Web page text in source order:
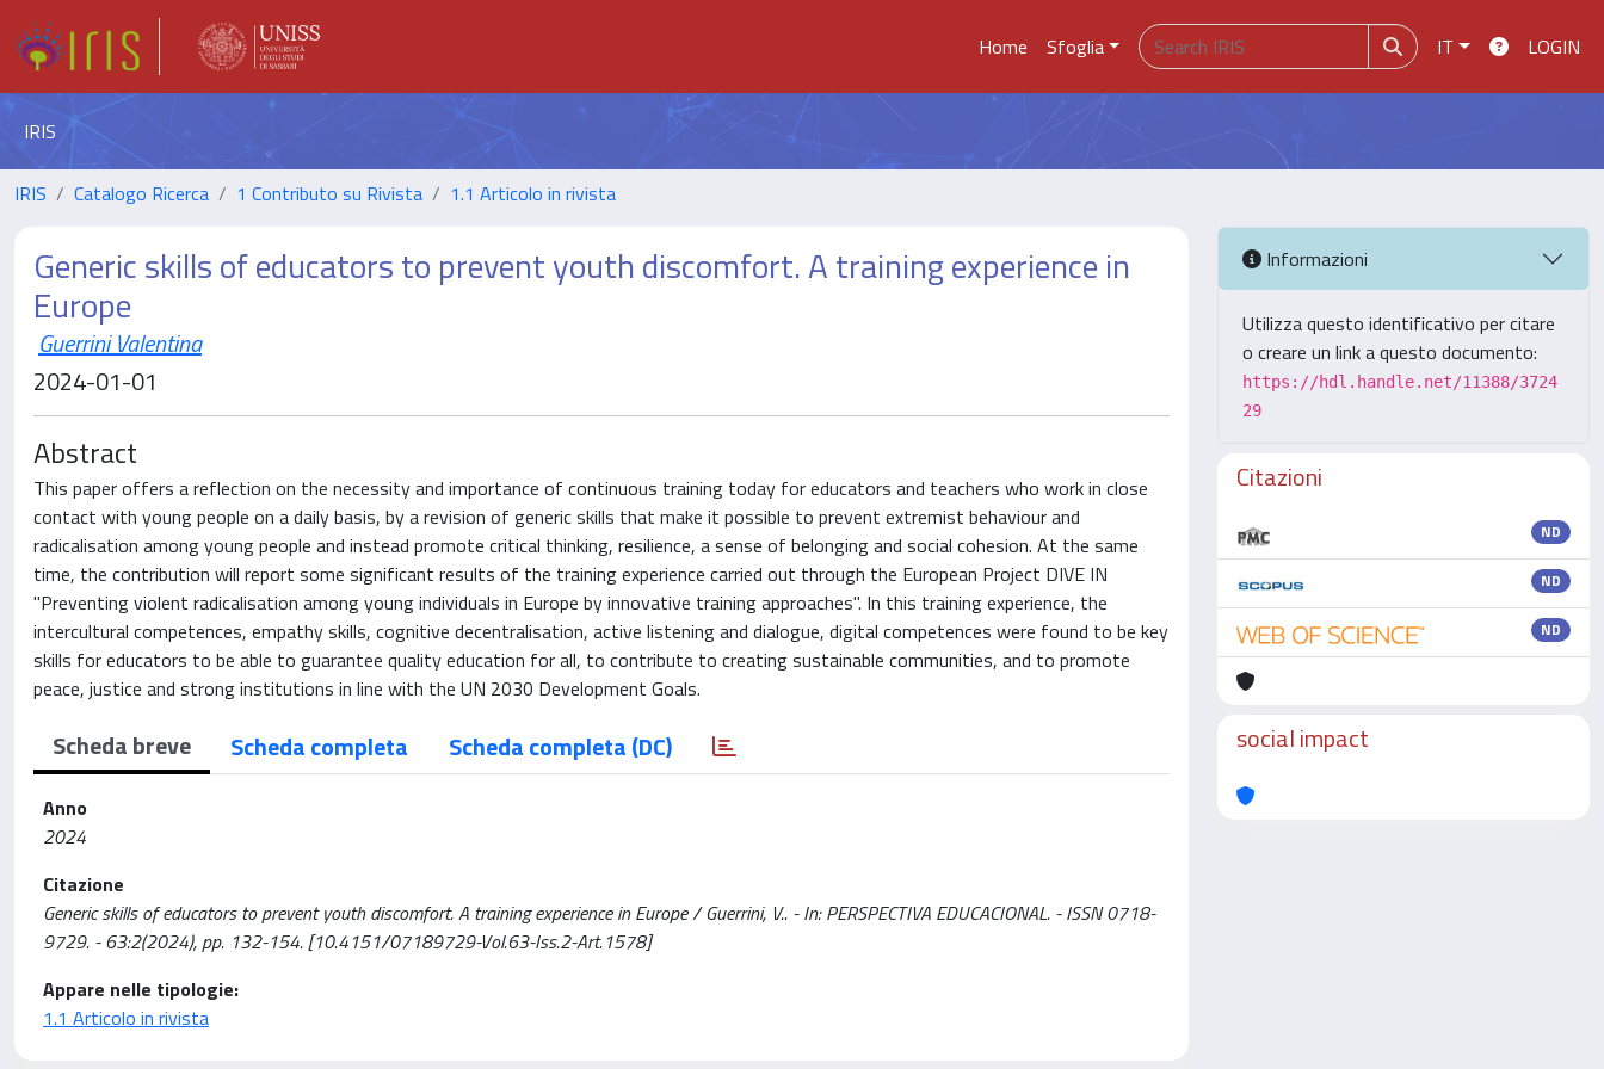
Home Sfoglia IT LOGIN
IRIS
IRIS Catalogo Ricerca 1 Contributo su Rivista 1.1 Articolo in rivista
Generic skills of educators to prevent youth discomfort. A training experience in
Europe
Guerrini Valentina
2024-01-01
Abstract
This paper offers a reflection on the necessity and importance of continuous training today for educators and teachers who work in close
contact with young people on a daily basis, by a revision of generic skills that make it possible to prevent extremist behaviour and
radicalisation among young people and instead promote critical thinking, resilience, a sense of belonging and social cohesion. At the same
time, the contribution will report some significant results of the training experience carried out through the European Project DIVE IN
"Preventing violent radicalisation among young individuals in Europe by innovative training approaches". In this training experience, the
intercultural competences, empathy skills, cognitive decentralisation, active listening and dialogue, digital competences were found to be key
skills for educators to be able to guarantee quality education for all, to contribute to creating sustainable communities, and to promote
peace, justice and strong institutions in line with the UN 2030 Development Goals.
Scheda breve Scheda completa Scheda completa (DC)
Anno
2024
Citazione
Generic skills of educators to prevent youth discomfort. A training experience in Europe / Guerrini, V.. - In: PERSPECTIVA EDUCACIONAL. - ISSN 0718-
9729. - 63:2(2024), pp. 132-154. [10.4151/07189729-Vol.63-Iss.2-Art.1578]
Appare nelle tipologie:
1.1 Articolo in rivista
Informazioni
Utilizza questo identificativo per citare
o creare un link a questo documento:
https://hdl.handle.net/11388/3724
29
Citazioni
ND
ND
ND
social impact